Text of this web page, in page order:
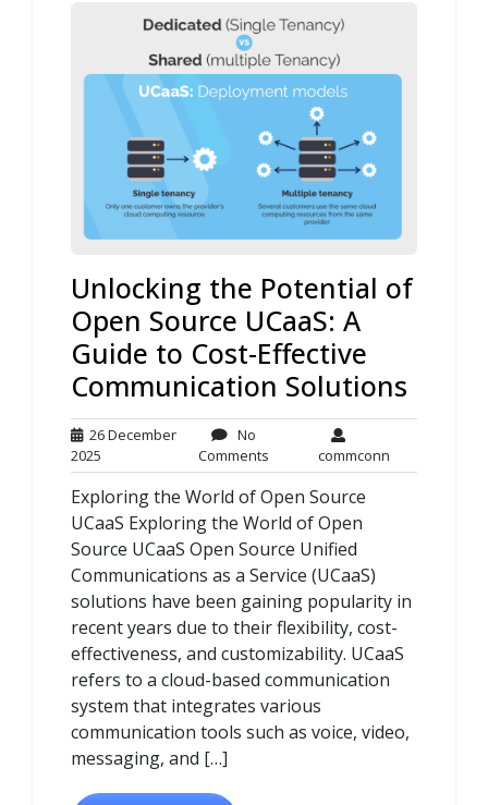
Unlocking the Potential of
Open Source UCaaS: A
Guide to Cost-Effective
Communication Solutions
26 December
2025
December
2025
No
CommentsNo
Comments
commconncommconn
Exploring the World of Open Source
UCaaS Exploring the World of Open
Source UCaaS Open Source Unified
Communications as a Service (UCaaS)
solutions have been gaining popularity in
recent years due to their flexibility, cost-
effectiveness, and customizability. UCaaS
refers to a cloud-based communication
system that integrates various
communication tools such as voice, video,
messaging, and […]